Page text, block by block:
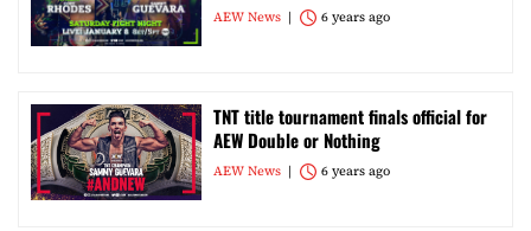
AEW News 6 years ago
TNT title tournament finals official for
AEW Double or Nothing
AEW News 6 years ago